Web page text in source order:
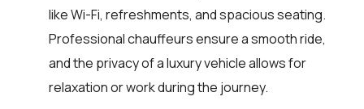
like Wi-Fi, refreshments, and spacious seating.
Professional chauffeurs ensure a smooth ride,
and the privacy of a luxury vehicle allows for
relaxation or work during the journey.